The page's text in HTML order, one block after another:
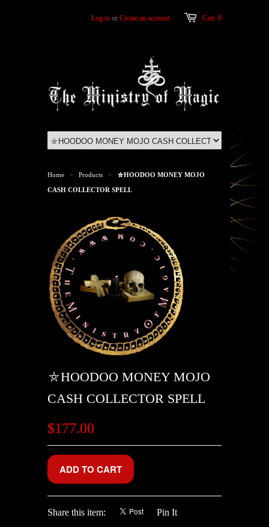
Cart: 0
Log in or Create an account
Home > Products > ⛤HOODOO MONEY MOJO
CASH COLLECTOR SPELL
⛤HOODOO MONEY MOJO
CASH COLLECTOR SPELL
$177.00
Share this item: Pin It